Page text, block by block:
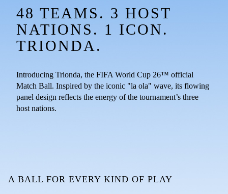
48 TEAMS. 3 HOST
NATIONS. 1 ICON.
TRIONDA.
Introducing Trionda, the FIFA World Cup 26™ official
Match Ball. Inspired by the iconic "la ola" wave, its flowing
panel design reflects the energy of the tournament’s three
host nations.
A BALL FOR EVERY KIND OF PLAY